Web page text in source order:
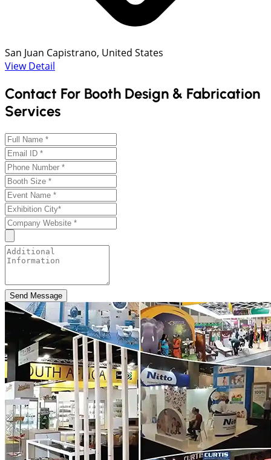
San Juan Capistrano, United States
View Detail
Contact For Booth Design & Fabrication
Services
Send Message